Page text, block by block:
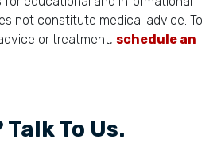
not constitute medical advice. To
or treatment, schedule an
To Us.